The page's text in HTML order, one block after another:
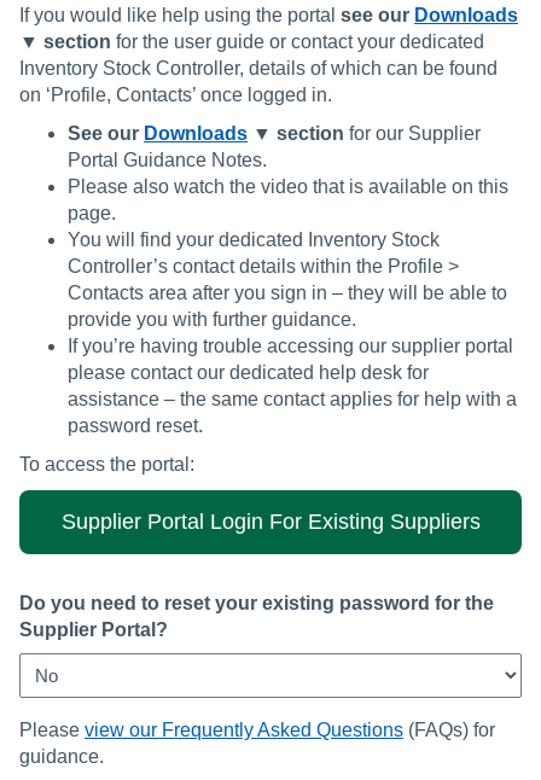
If you would like help using the portal see our Downloads
▼ section for the user guide or contact your dedicated
Inventory Stock Controller, details of which can be found
on ‘Profile, Contacts’ once logged in.
See our Downloads ▼ section for our Supplier
Portal Guidance Notes.
Please also watch the video that is available on this
page.
You will find your dedicated Inventory Stock
Controller’s contact details within the Profile >
Contacts area after you sign in – they will be able to
provide you with further guidance.
If you’re having trouble accessing our supplier portal
please contact our dedicated help desk for
assistance – the same contact applies for help with a
password reset.
To access the portal:
Supplier Portal Login For Existing Suppliers
Do you need to reset your existing password for the
Supplier Portal?
Please view our Frequently Asked Questions (FAQs) for
guidance.